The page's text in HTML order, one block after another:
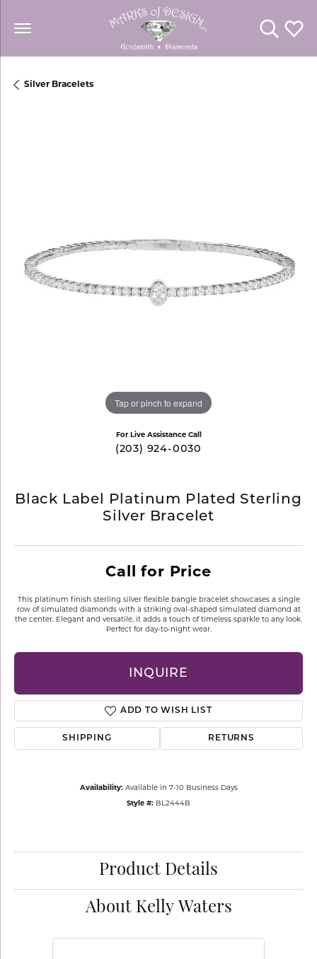
Toggle
Silver Bracelets
Tap or pinch to expand
For Live Assistance Call
(203) 924-0030
Black Label Platinum Plated Sterling
Silver Bracelet
Call for Price
This platinum finish sterling silver flexible bangle bracelet showcases a single
row of simulated diamonds with a striking oval-shaped simulated diamond at
the center. Elegant and versatile, it adds a touch of timeless sparkle to any look.
Perfect for day-to-night wear.
INQUIRE
ADD TO WISH LIST
SHIPPING RETURNS
Availability: Available in 7-10 Business Days
Style #: BL2444B
Product Details
About Kelly Waters